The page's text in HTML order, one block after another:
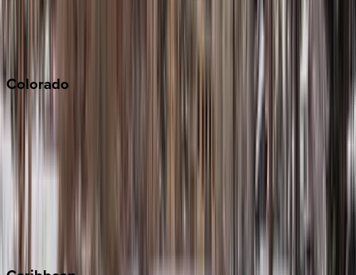
San Diego
Sonoma
Colorado
Aspen
Breckenridge
Copper Mountain
Keystone
Winter Park